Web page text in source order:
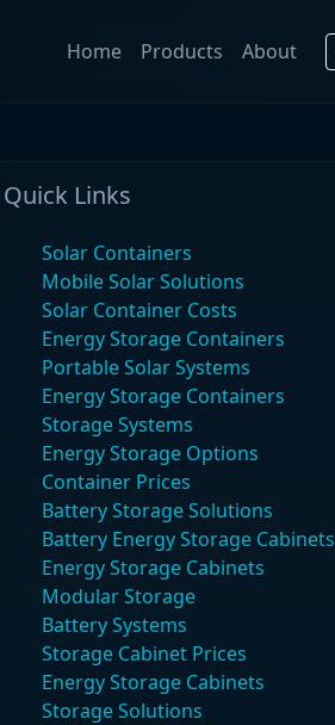
Home Products About
Quick Links
Solar Containers
Mobile Solar Solutions
Solar Container Costs
Energy Storage Containers
Portable Solar Systems
Energy Storage Containers
Storage Systems
Energy Storage Options
Container Prices
Battery Storage Solutions
Battery Energy Storage Cabinets
Energy Storage Cabinets
Modular Storage
Battery Systems
Storage Cabinet Prices
Energy Storage Cabinets
Storage Solutions